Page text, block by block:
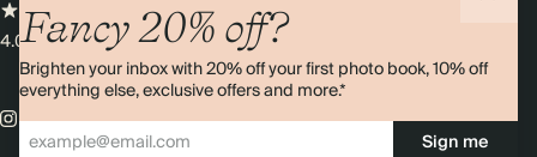
Fancy 20% off?
Brighten your inbox with 20% off your first photo book, 10% off
everything else, exclusive offers and more.*
Sign me
4.00 rating11,000+ reviews